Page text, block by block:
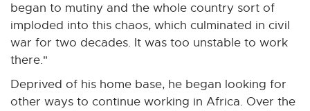
began to mutiny and the whole country sort of
imploded into this chaos, which culminated in civil
war for two decades. It was too unstable to work
there."
Deprived of his home base, he began looking for
other ways to continue working in Africa. Over the